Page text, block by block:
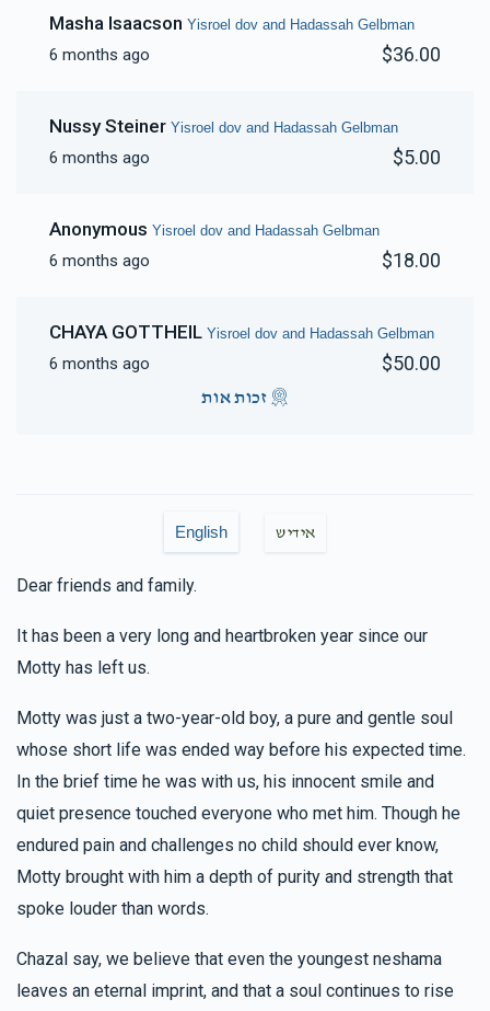
Masha Isaacson Yisroel dov and Hadassah Gelbman
6 months ago $36.00
Nussy Steiner Yisroel dov and Hadassah Gelbman
6 months ago $5.00
Anonymous Yisroel dov and Hadassah Gelbman
6 months ago $18.00
CHAYA GOTTHEIL Yisroel dov and Hadassah Gelbman
6 months ago $50.00
זכות אות
English אידיש
Dear friends and family.
It has been a very long and heartbroken year since our
Motty has left us.
Motty was just a two-year-old boy, a pure and gentle soul
whose short life was ended way before his expected time.
In the brief time he was with us, his innocent smile and
quiet presence touched everyone who met him. Though he
endured pain and challenges no child should ever know,
Motty brought with him a depth of purity and strength that
spoke louder than words.
Chazal say, we believe that even the youngest neshama
leaves an eternal imprint, and that a soul continues to rise